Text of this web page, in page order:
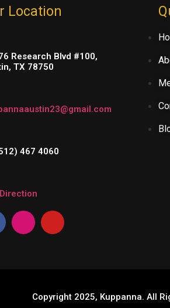
Location
Research Blvd #100,
TX 78750
467 4060
Copyright 2025, Kuppanna. All